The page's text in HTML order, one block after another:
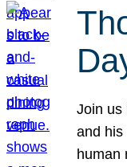
Join us
and his
human